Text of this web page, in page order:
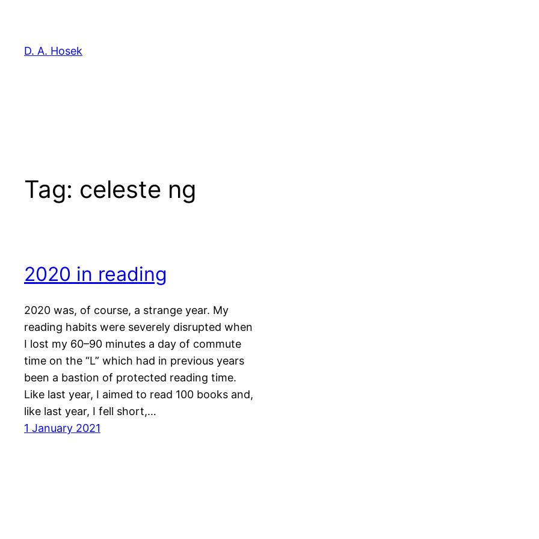
content
D. A. Hosek
Tag: celeste ng
2020 in reading
2020 was, of course, a strange year. My
reading habits were severely disrupted when
I lost my 60–90 minutes a day of commute
time on the “L” which had in previous years
been a bastion of protected reading time.
Like last year, I aimed to read 100 books and,
like last year, I fell short,…
1 January 2021